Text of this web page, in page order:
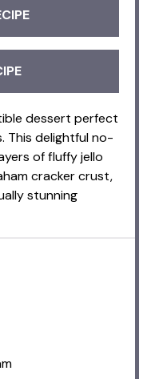
dessert perfect
This delightful no-
of fluffy jello
cracker crust,
stunning